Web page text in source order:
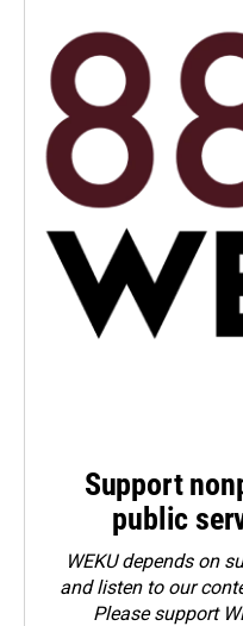
Support
public
WEKU depends on
and listen to our
Pleasesupport